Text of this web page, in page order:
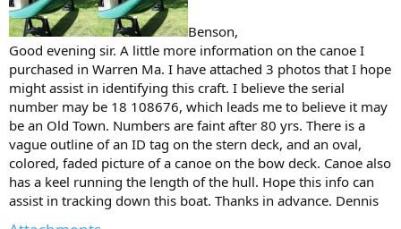
Benson,
Good evening sir. A little more information on the canoe I
purchased in Warren Ma. I have attached 3 photos that I hope
might assist in identifying this craft. I believe the serial
number may be 18 108676, which leads me to believe it may
be an Old Town. Numbers are faint after 80 yrs. There is a
vague outline of an ID tag on the stern deck, and an oval,
colored, faded picture of a canoe on the bow deck. Canoe also
has a keel running the length of the hull. Hope this info can
assist in tracking down this boat. Thanks in advance. Dennis